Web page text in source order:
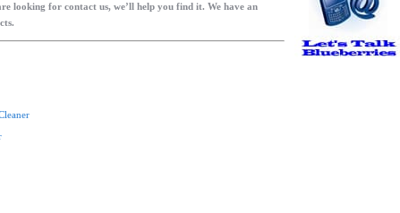
looking for contact us, we’ll help you find it. We have an